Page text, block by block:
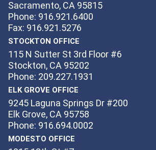
Sacramento, CA 95815
Phone: 916.921.6400
Fax: 916.921.5276
STOCKTON OFFICE
115 N Sutter St 3rd Floor #6
Stockton, CA 95202
Phone: 209.227.1931
ELK GROVE OFFICE
9245 Laguna Springs Dr #200
Elk Grove, CA 95758
Phone: 916.694.0002
MODESTO OFFICE